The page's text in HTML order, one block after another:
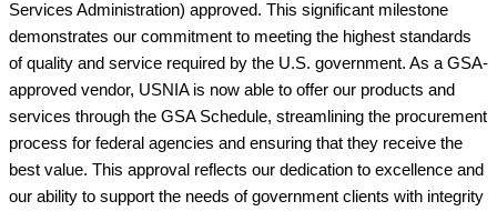
Services Administration) approved. This significant milestone
demonstrates our commitment to meeting the highest standards
of quality and service required by the U.S. government. As a GSA-
approved vendor, USNIA is now able to offer our products and
services through the GSA Schedule, streamlining the procurement
process for federal agencies and ensuring that they receive the
best value. This approval reflects our dedication to excellence and
our ability to support the needs of government clients with integrity